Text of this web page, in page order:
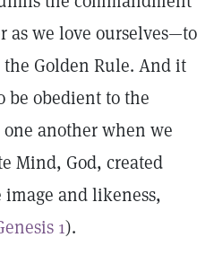
as we love ourselves—to
Golden Rule. And it
be obedient to the
another when we
Mind, God, created
and likeness,
1).